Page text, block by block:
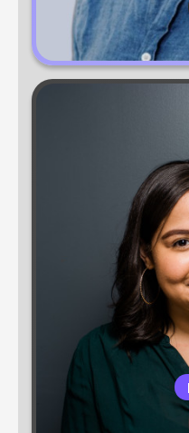
Karol
strategist with 10+
and executing high-
Digital,
frameworks
authenticity to